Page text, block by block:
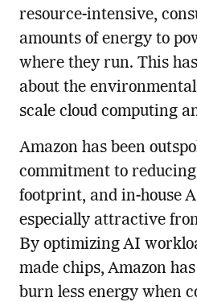
resource-intensive,
amounts of energy to
where they run. This
about the
scale cloud computing
Amazon has been
commitment to
footprint, and in-house
especially attractive
By optimizing AI
made chips, Amazon
burn less energy when